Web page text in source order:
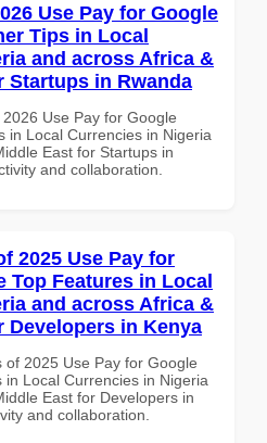
Use Pay for Google
Tips in Local
and across Africa &
Startups in Rwanda
Use Pay for Google
in Local Currencies in Nigeria
East for Startups in
and collaboration.
2025 Use Pay for
Top Features in Local
and across Africa &
Developers in Kenya
of 2025 Use Pay for Google
Local Currencies in Nigeria
East for Developers in
and collaboration.